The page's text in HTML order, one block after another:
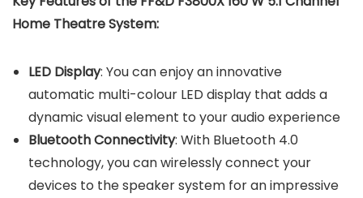
Home Theatre System:
LED Display: You can enjoy an innovative
automatic multi-colour LED display that adds a
dynamic visual element to your audio experience
Bluetooth Connectivity: With Bluetooth 4.0
technology, you can wirelessly connect your
devices to the speaker system for an impressive